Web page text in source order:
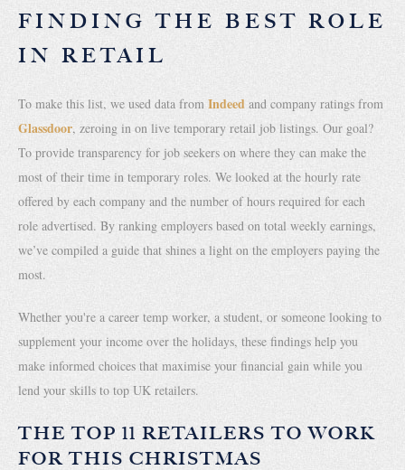
FINDING THE BEST ROLE
IN RETAIL
To make this list, we used data from Indeed and company ratings from
Glassdoor, zeroing in on live temporary retail job listings. Our goal?
To provide transparency for job seekers on where they can make the
most of their time in temporary roles. We looked at the hourly rate
offered by each company and the number of hours required for each
role advertised. By ranking employers based on total weekly earnings,
we’ve compiled a guide that shines a light on the employers paying the
most.
Whether you're a career temp worker, a student, or someone looking to
supplement your income over the holidays, these findings help you
make informed choices that maximise your financial gain while you
lend your skills to top UK retailers.
THE TOP 11 RETAILERS TO WORK
FOR THIS CHRISTMAS